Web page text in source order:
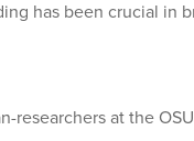
has been crucial in
researchers at the